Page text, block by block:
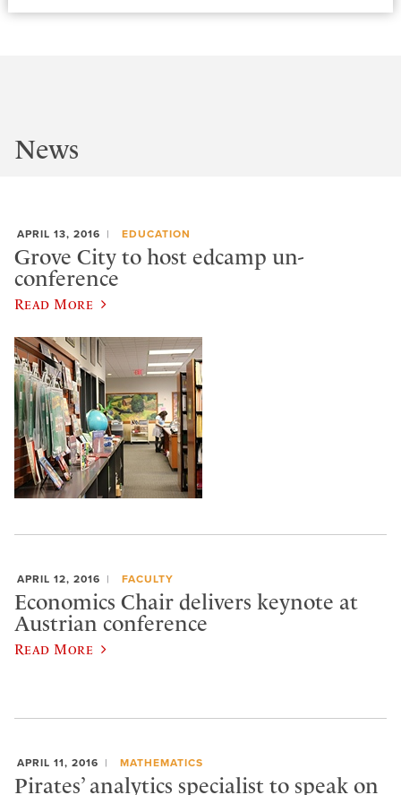
News
APRIL 13, 2016 EDUCATION
Grove City to host edcamp un-
conference
Read More
APRIL 12, 2016 FACULTY
Economics Chair delivers keynote at
Austrian conference
Read More
APRIL 11, 2016 MATHEMATICS
Pirates’ analytics specialist to speak on